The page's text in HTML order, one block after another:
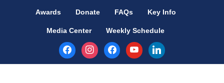
Awards Donate FAQs Key Info
Media Center
Weekly Schedule
facebookinstagramfacebookyoutubelinkedin